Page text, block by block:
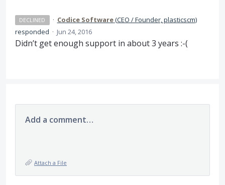
DECLINED · Codice Software(CEO / Founder, plasticscm)
responded · Jun 24, 2016
Didn’t get enough support in about 3 years :-(
Add a comment…
Attach a File